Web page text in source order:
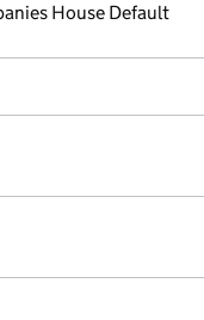
House Default